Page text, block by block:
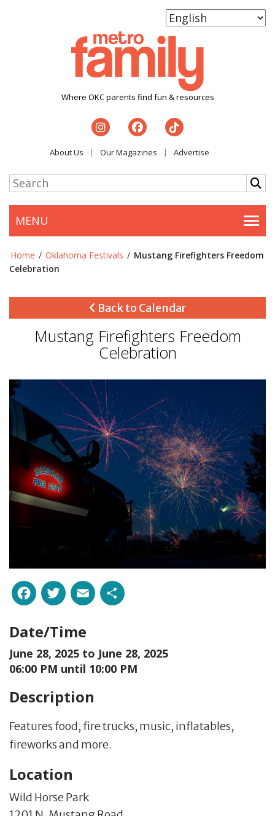
Where OKC parents find fun & resources
About Us Our Magazines Advertise
MENU
Home / Oklahoma Festivals / Mustang Firefighters Freedom
Celebration
Back to Calendar
Mustang Firefighters Freedom
Celebration
Facebook
Twitter
Email
Date/Time
June 28, 2025 to June 28, 2025
06:00 PM until 10:00 PM
Description
Features food, fire trucks, music, inflatables,
fireworks and more.
Location
Wild Horse Park